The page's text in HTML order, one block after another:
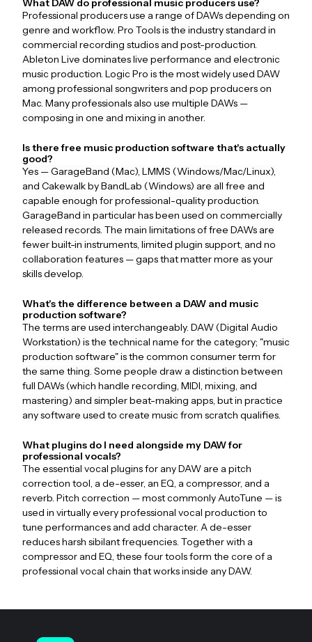
What DAW do professional music producers use?
Professional producers use a range of DAWs depending on
genre and workflow. Pro Tools is the industry standard in
commercial recording studios and post-production.
Ableton Live dominates live performance and electronic
music production. Logic Pro is the most widely used DAW
among professional songwriters and pop producers on
Mac. Many professionals also use multiple DAWs —
composing in one and mixing in another.
Is there free music production software that's actually
good?
Yes — GarageBand (Mac), LMMS (Windows/Mac/Linux),
and Cakewalk by BandLab (Windows) are all free and
capable enough for professional-quality production.
GarageBand in particular has been used on commercially
released records. The main limitations of free DAWs are
fewer built-in instruments, limited plugin support, and no
collaboration features — gaps that matter more as your
skills develop.
What's the difference between a DAW and music
production software?
The terms are used interchangeably. DAW (Digital Audio
Workstation) is the technical name for the category; "music
production software" is the common consumer term for
the same thing. Some people draw a distinction between
full DAWs (which handle recording, MIDI, mixing, and
mastering) and simpler beat-making apps, but in practice
any software used to create music from scratch qualifies.
What plugins do I need alongside my DAW for
professional vocals?
The essential vocal plugins for any DAW are a pitch
correction tool, a de-esser, an EQ, a compressor, and a
reverb. Pitch correction — most commonly AutoTune — is
used in virtually every professional vocal production to
tune performances and add character. A de-esser
reduces harsh sibilant frequencies. Together with a
compressor and EQ, these four tools form the core of a
professional vocal chain that works inside any DAW.